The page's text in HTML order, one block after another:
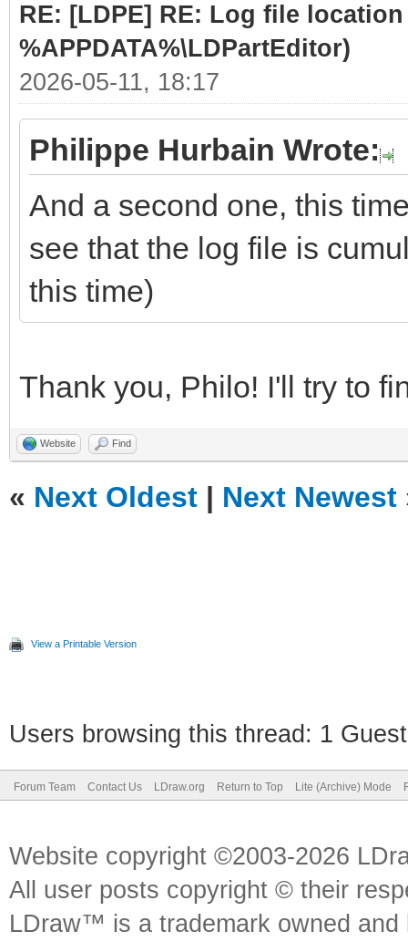
RE: [LDPE] RE: Log file
%APPDATA%\LDPartEditor)
2026-05-11, 18:17
Philippe Hurbain Wrote:
And a second one, this
see that the log file is
this time)
Thank you, Philo! I'll try to
Website Find
« Next Oldest | Next Newest
View a Printable Version
Users browsing this thread: 1
Forum Team Contact Us LDraw.org Return to Top Lite (Archive) Mode
Website copyright ©2003-2026
All user posts copyright © their
LDraw™ is a trademark owned